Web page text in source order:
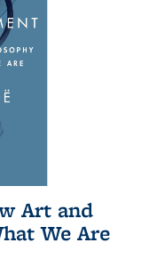
Art and
We Are